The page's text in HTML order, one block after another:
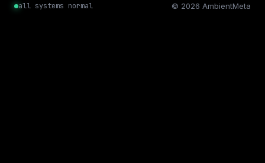
all systems normal © 2026 AmbientMeta